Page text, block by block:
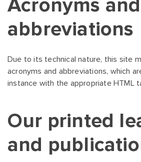
Acronyms and
abbreviations
Due to its technical nature, this site
acronyms and abbreviations, which
instance with the appropriate HTML
Our printed
and